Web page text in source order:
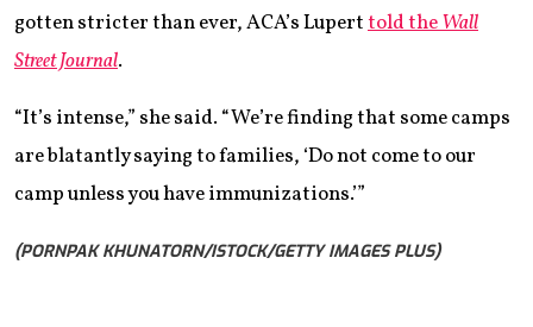
gotten stricter than ever, ACA’s Luperttold theWall
Street Journal.
“It’s intense,” she said. “We’re finding that some camps
are blatantly saying to families, ‘Do not come to our
camp unless you have immunizations.’”
(PORNPAK KHUNATORN/ISTOCK/GETTY IMAGES PLUS)